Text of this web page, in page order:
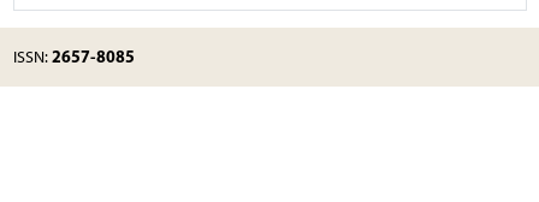
ISSN:2657-8085